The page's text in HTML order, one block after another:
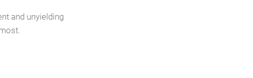
and unyielding